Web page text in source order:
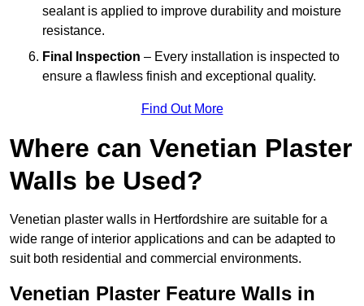
sealant is applied to improve durability and moisture
resistance.
Final Inspection – Every installation is inspected to
ensure a flawless finish and exceptional quality.
Find Out More
Where can Venetian Plaster
Walls be Used?
Venetian plaster walls in Hertfordshire are suitable for a
wide range of interior applications and can be adapted to
suit both residential and commercial environments.
Venetian Plaster Feature Walls in